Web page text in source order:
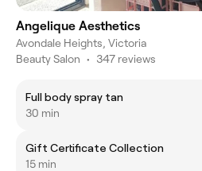
Angelique Aesthetics
Avondale Heights, Victoria
Beauty Salon • 347 reviews
Full body spray tan
30 min
Gift Certificate Collection
15 min